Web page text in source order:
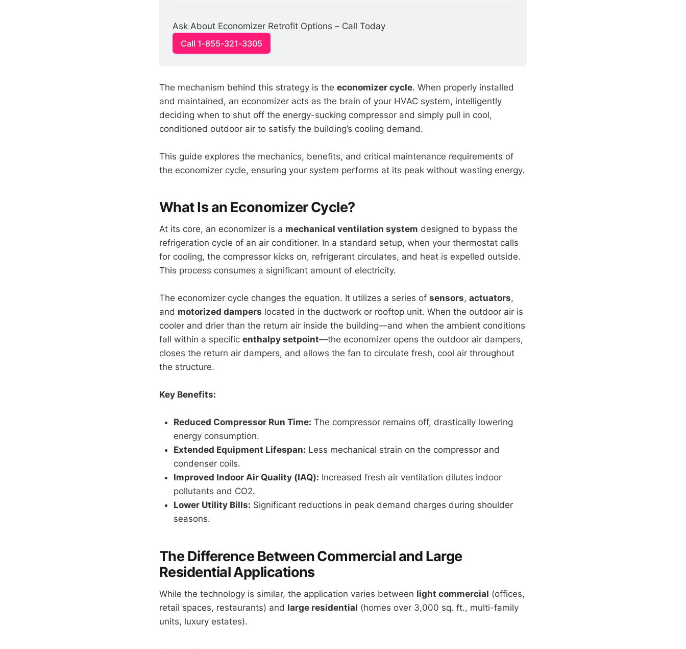
Ask About Economizer Retrofit Options – Call Today
Call 1-855-321-3305
The mechanism behind this strategy is the economizer cycle. When properly installed
and maintained, an economizer acts as the brain of your HVAC system, intelligently
deciding when to shut off the energy-sucking compressor and simply pull in cool,
conditioned outdoor air to satisfy the building’s cooling demand.
This guide explores the mechanics, benefits, and critical maintenance requirements of
the economizer cycle, ensuring your system performs at its peak without wasting energy.
What Is an Economizer Cycle?
At its core, an economizer is a mechanical ventilation system designed to bypass the
refrigeration cycle of an air conditioner. In a standard setup, when your thermostat calls
for cooling, the compressor kicks on, refrigerant circulates, and heat is expelled outside.
This process consumes a significant amount of electricity.
The economizer cycle changes the equation. It utilizes a series of sensors, actuators,
and motorized dampers located in the ductwork or rooftop unit. When the outdoor air is
cooler and drier than the return air inside the building—and when the ambient conditions
fall within a specific enthalpy setpoint—the economizer opens the outdoor air dampers,
closes the return air dampers, and allows the fan to circulate fresh, cool air throughout
the structure.
Key Benefits:
Reduced Compressor Run Time: The compressor remains off, drastically lowering
energy consumption.
Extended Equipment Lifespan: Less mechanical strain on the compressor and
condenser coils.
Improved Indoor Air Quality (IAQ): Increased fresh air ventilation dilutes indoor
pollutants and CO2.
Lower Utility Bills: Significant reductions in peak demand charges during shoulder
seasons.
The Difference Between Commercial and Large
Residential Applications
While the technology is similar, the application varies between light commercial (offices,
retail spaces, restaurants) and large residential (homes over 3,000 sq. ft., multi-family
units, luxury estates).